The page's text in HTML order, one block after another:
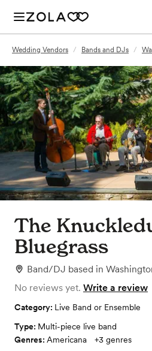
Wedding Vendors / Bands and DJs /
The
Bluegrass
Band/DJ based in
No reviews yet. Write a review
Category: Live Band or Ensemble
Type: Multi-piece live band
Genres: Americana +3 genres